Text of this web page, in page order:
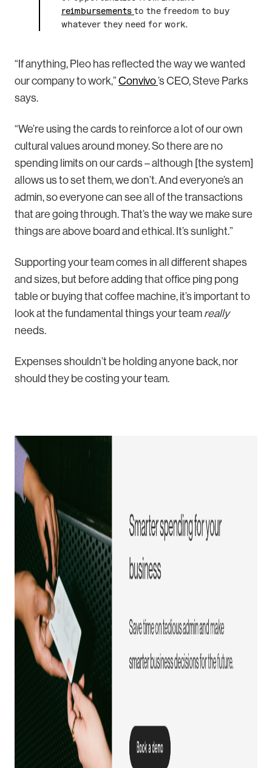
reimbursements to the freedom to buy
whatever they need for work.
“If anything, Pleo has reflected the way we wanted
our company to work,” Convivo’s CEO, Steve Parks
says.
“We’re using the cards to reinforce a lot of our own
cultural values around money. So there are no
spending limits on our cards – although [the system]
allows us to set them, we don’t. And everyone’s an
admin, so everyone can see all of the transactions
that are going through. That’s the way we make sure
things are above board and ethical. It’s sunlight.”
Supporting your team comes in all different shapes
and sizes, but before adding that office ping pong
table or buying that coffee machine, it’s important to
look at the fundamental things your team really
needs.
Expenses shouldn’t be holding anyone back, nor
should they be costing your team.